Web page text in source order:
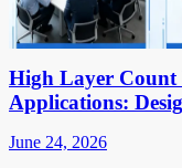
High Layer Count
Applications:
June 24, 2026